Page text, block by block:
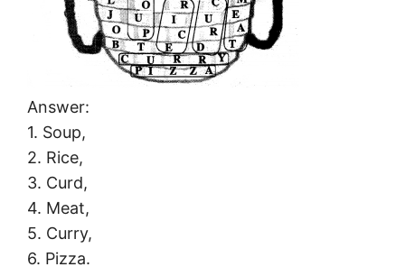
Answer:
1. Soup,
2. Rice,
3. Curd,
4. Meat,
5. Curry,
6. Pizza.